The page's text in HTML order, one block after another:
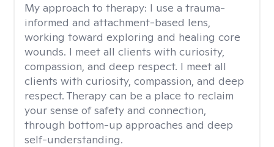
My approach to therapy: I use a trauma-
informed and attachment-based lens,
working toward exploring and healing core
wounds. I meet all clients with curiosity,
compassion, and deep respect. I meet all
clients with curiosity, compassion, and deep
respect. Therapy can be a place to reclaim
your sense of safety and connection,
through bottom-up approaches and deep
self-understanding.